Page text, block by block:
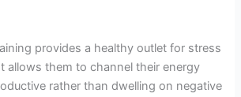
provides a healthy outlet for stress
allows them to channel their energy
rather than dwelling on negative